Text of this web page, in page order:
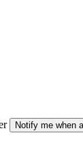
Notify me when